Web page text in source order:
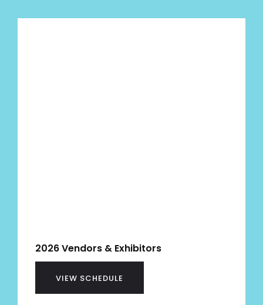
2026 Vendors & Exhibitors
VIEW SCHEDULE